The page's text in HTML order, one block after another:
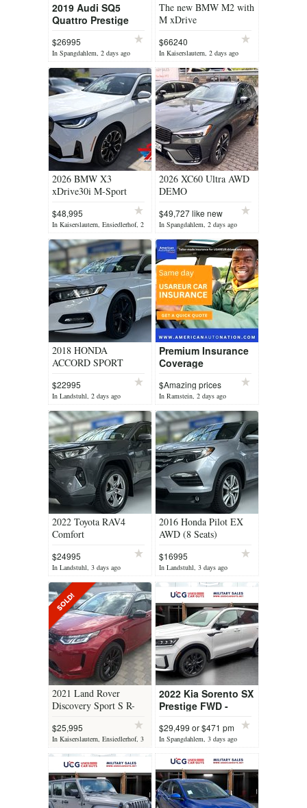
2019 Audi SQ5
Quattro Prestige
$26995
In Spangdahlem, 2 days ago
The new BMW M2 with
M xDrive
$66240
In Kaiserslautern, 2 days ago
2026 BMW X3
xDrive30i M-Sport
$48,995
In Kaiserslautern, Ensiedlerhof, 2
days ago
2026 XC60 Ultra AWD
DEMO
$49,727 like new
In Spangdahlem, 2 days ago
2018 HONDA
ACCORD SPORT
$22995
In Landstuhl, 2 days ago
Premium Insurance
Coverage
$Amazing prices
In Ramstein, 2 days ago
2022 Toyota RAV4
Comfort
$24995
In Landstuhl, 3 days ago
2016 Honda Pilot EX
AWD (8 Seats)
$16995
In Landstuhl, 3 days ago
2021 Land Rover
Discovery Sport S R-
Dynamic AWD (7 Seats)
$25,995
In Kaiserslautern, Ensiedlerhof, 3
days ago
2022 Kia Sorento SX
Prestige FWD -
Premium 3-Row SUV
$29,499 or $471 pm
In Spangdahlem, 3 days ago